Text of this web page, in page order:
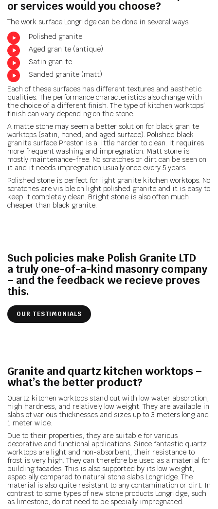
or services would you choose?
The work surface Longridge can be done in several ways:
Polished granite
Aged granite (antique)
Satin granite
Sanded granite (matt)
Each of these surfaces has different textures and aesthetic
qualities. The performance characteristics also change with
the choice of a different finish. The type of kitchen worktops’
finish can vary depending on the stone.
A matte stone may seem a better solution for black granite
worktops (satin, honed, and aged surface). Polished black
granite surface Preston is a little harder to clean. It requires
more frequent washing and impregnation. Matt stone is
mostly maintenance-free. No scratches or dirt can be seen on
it and it needs impregnation usually once every 5 years.
Polished stone is perfect for light granite kitchen worktops. No
scratches are visible on light polished granite and it is easy to
keep it completely clean. Bright stone is also often much
cheaper than black granite.
Such policies make Polish Granite LTD
a truly one-of-a-kind masonry company
– and the feedback we recieve proves
this.
OUR TESTIMONIALS
Granite and quartz kitchen worktops –
what’s the better product?
Quartz kitchen worktops stand out with low water absorption,
high hardness, and relatively low weight. They are available in
slabs of various thicknesses and sizes up to 3 meters long and
1 meter wide.
Due to their properties, they are suitable for various
decorative and functional applications. Since fantastic quartz
worktops are light and non-absorbent, their resistance to
frost is very high. They can therefore be used as a material for
building facades. This is also supported by its low weight,
especially compared to natural stone slabs Longridge. The
material is also quite resistant to any contamination or dirt. In
contrast to some types of new stone products Longridge, such
as limestone, do not need to be specially impregnated.